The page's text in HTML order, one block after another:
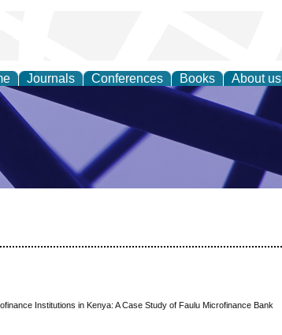
Journals Conferences Books About us
Social Sciences
Institutions in Kenya: A Case Study of Faulu Microfinance Bank